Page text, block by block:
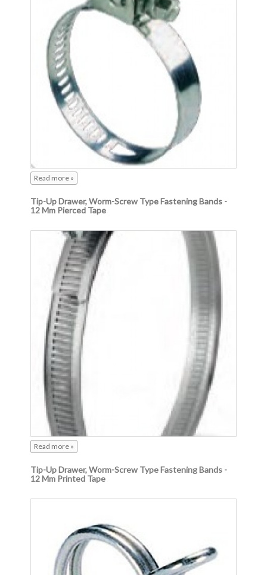
Read more »
Tip-Up Drawer, Worm-Screw Type Fastening Bands -
12 Mm Pierced Tape
Read more »
Tip-Up Drawer, Worm-Screw Type Fastening Bands -
12 Mm Printed Tape